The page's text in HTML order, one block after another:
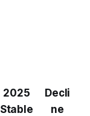
2025
Stable
Decli
ne